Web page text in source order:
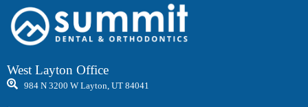
West Layton Office
984 N 3200 W Layton, UT 84041